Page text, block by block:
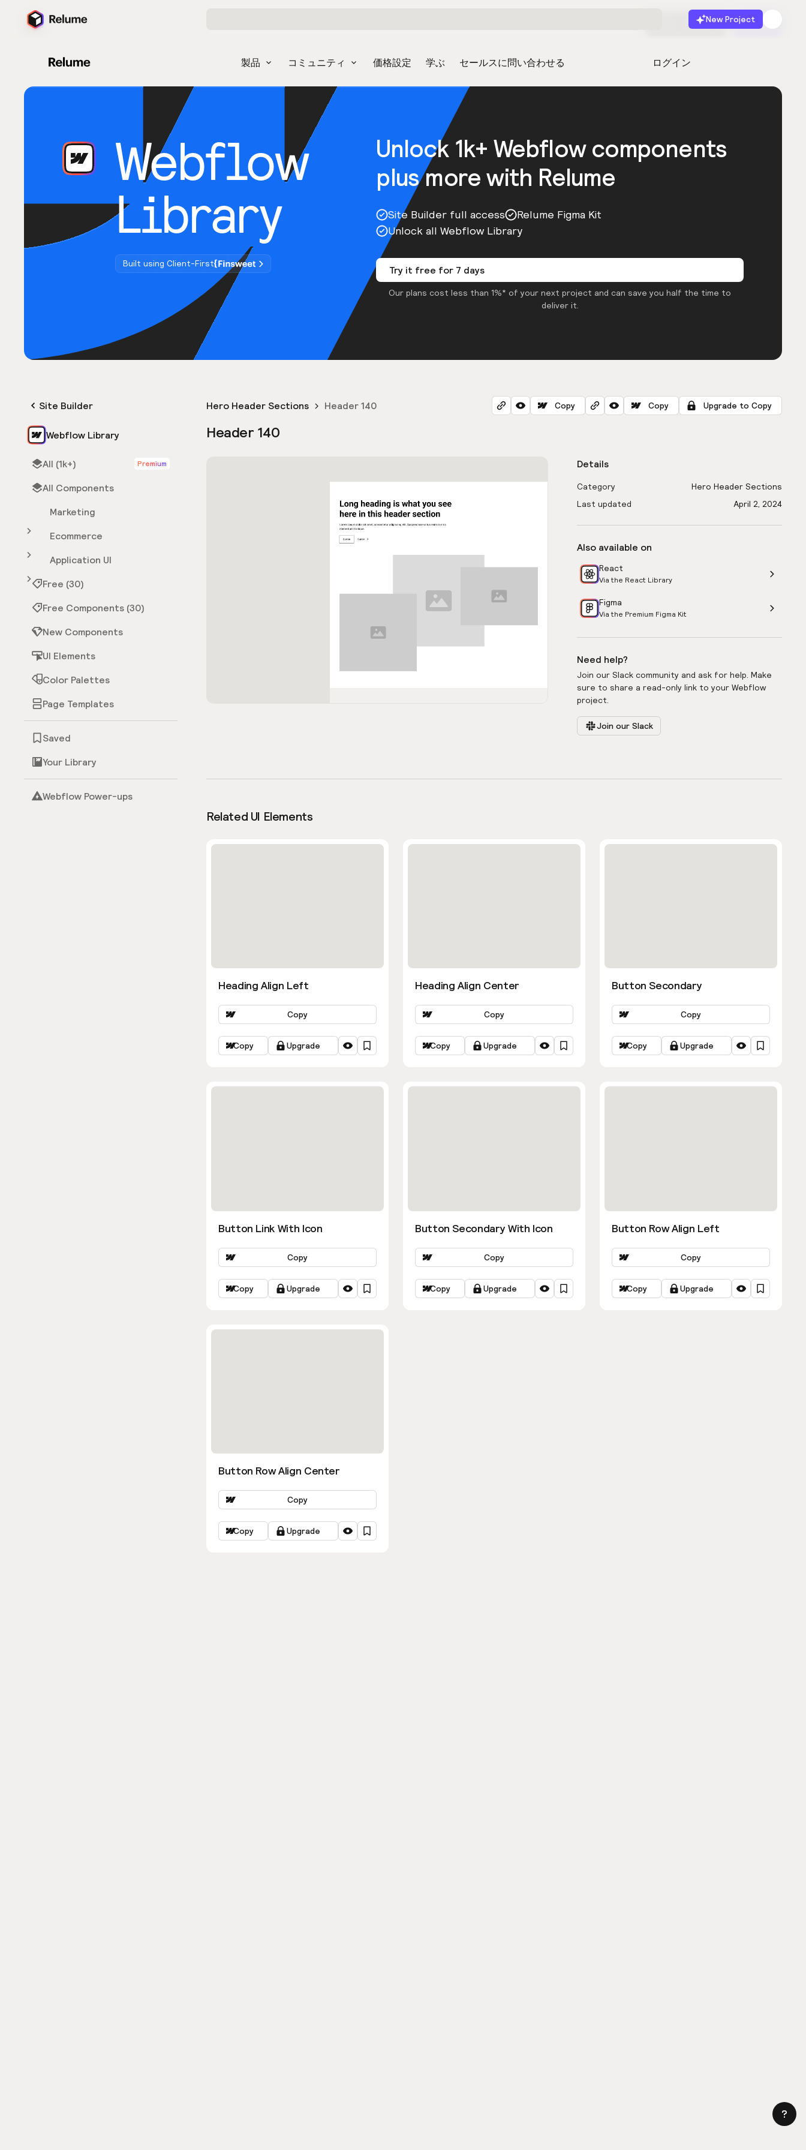
New Project
製品 コミュニティ 価格設定 学ぶ セールスに問い合わせる ログイン
無料で始める 起動
Webflow
Library
Built using Client-First
Unlock 1k+ Webflow components
plus more with Relume
Site Builder full access
Relume Figma Kit
Unlock all Webflow Library
Try it free for 7 days
Our plans cost less than 1%* of your next project and can save you half the time to
deliver it.
Site Builder
Webflow Library
All (1k+) Premium
All Components
Marketing
Ecommerce
Application UI
Free (30)
Free Components (30)
New Components
UI Elements
Color Palettes
Page Templates
Saved
Your Library
Webflow Power-ups
Hero Header Sections Header 140 Copy Copy Upgrade to Copy
Header 140
Details
Category
Hero Header Sections
Last updated
April 2, 2024
Also available on
React
Via the React Library
Figma
Via the Premium Figma Kit
Need help?
Join our Slack community and ask for help. Make
sure to share a read-only link to your Webflow
project.
Join our Slack
Related UI Elements
Heading Align Left
Copy
Copy Upgrade
Heading Align Center
Copy
Copy Upgrade
Button Secondary
Copy
Copy Upgrade
Button Link With Icon
Copy
Copy Upgrade
Button Secondary With Icon
Copy
Copy Upgrade
Button Row Align Left
Copy
Copy Upgrade
Button Row Align Center
Copy
Copy Upgrade